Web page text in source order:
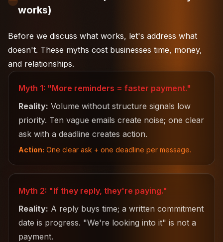
works)
Before we discuss what works, let's address what
doesn't. These myths cost businesses time, money,
and relationships.
Myth 1: "More reminders = faster payment."
Reality: Volume without structure signals low
priority. Ten vague emails create noise; one clear
ask with a deadline creates action.
Action: One clear ask + one deadline per message.
Myth 2: "If they reply, they're paying."
Reality: A reply buys time; a written commitment
date is progress. "We're looking into it" is not a
payment.